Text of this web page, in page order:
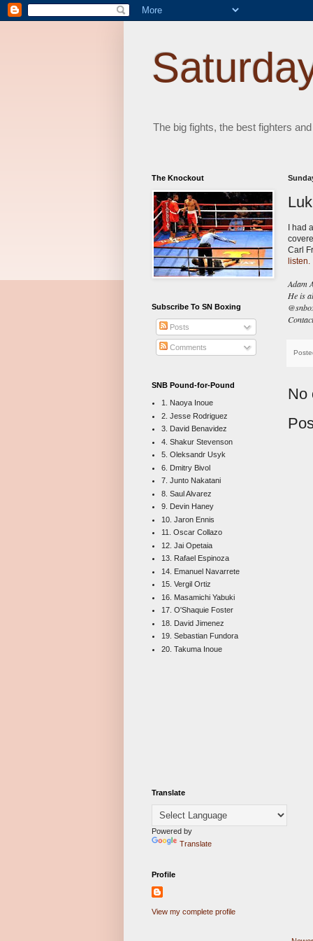
The big fights, the best fighters
I
Carl
listen.
Adam
He is
No
The Knockout
Subscribe To SN Boxing
Posts
Comments
SNB Pound-for-Pound
1. Naoya Inoue
2. Jesse Rodriguez
3. David Benavidez
4. Shakur Stevenson
5. Oleksandr Usyk
6. Dmitry Bivol
7. Junto Nakatani
8. Saul Alvarez
9. Devin Haney
10. Jaron Ennis
11. Oscar Collazo
12. Jai Opetaia
13. Rafael Espinoza
14. Emanuel Navarrete
15. Vergil Ortiz
16. Masamichi Yabuki
17. O'Shaquie Foster
18. David Jimenez
19. Sebastian Fundora
20. Takuma Inoue
Translate
Powered by
Translate
Profile
View my complete profile